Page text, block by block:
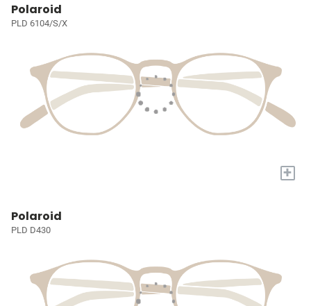
Polaroid
PLD 6104/S/X
+
Polaroid
PLD D430